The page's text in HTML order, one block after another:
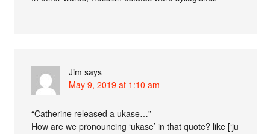
Jim says
May 9, 2019 at 1:10 am
“Catherine released a ukase…”
How are we pronouncing ‘ukase’ in that quote? like [‘ju